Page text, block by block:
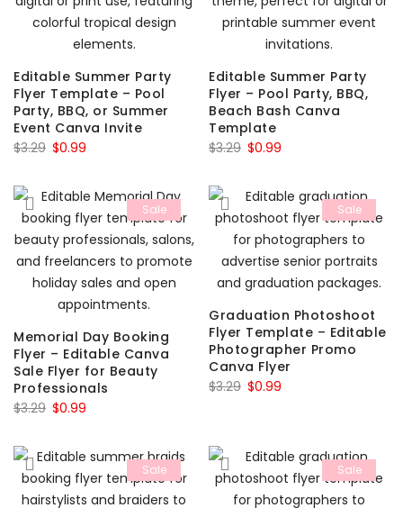
Editable Summer Party
Flyer Template – Pool
Party, BBQ, or Summer
Event Canva Invite
$3.29 Original
was:
$3.29.
$0.99
is:
$0.99.
Editable Summer Party
Flyer – Pool Party, BBQ,
Beach Bash Canva
Template
$3.29 Original
was:
$3.29.
$0.99
is:
$0.99.
Sale
Memorial Day Booking
Flyer – Editable Canva
Sale Flyer for Beauty
Professionals
$3.29 Original
was:
$3.29.
$0.99
is:
$0.99.
Sale
Graduation Photoshoot
Flyer Template – Editable
Photographer Promo
Canva Flyer
$3.29 Original
$3.29.
$0.99
$0.99.
Sale Sale